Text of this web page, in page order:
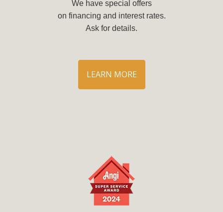
We have special offers
on financing and interest rates.
Ask for details.
LEARN MORE